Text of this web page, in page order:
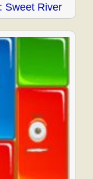
Sweet River